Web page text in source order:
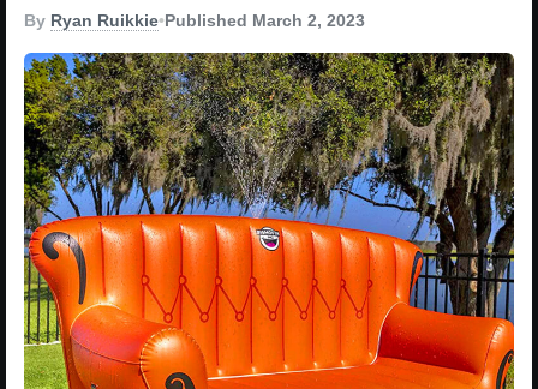
By Ryan Ruikkie•Published March 2, 2023